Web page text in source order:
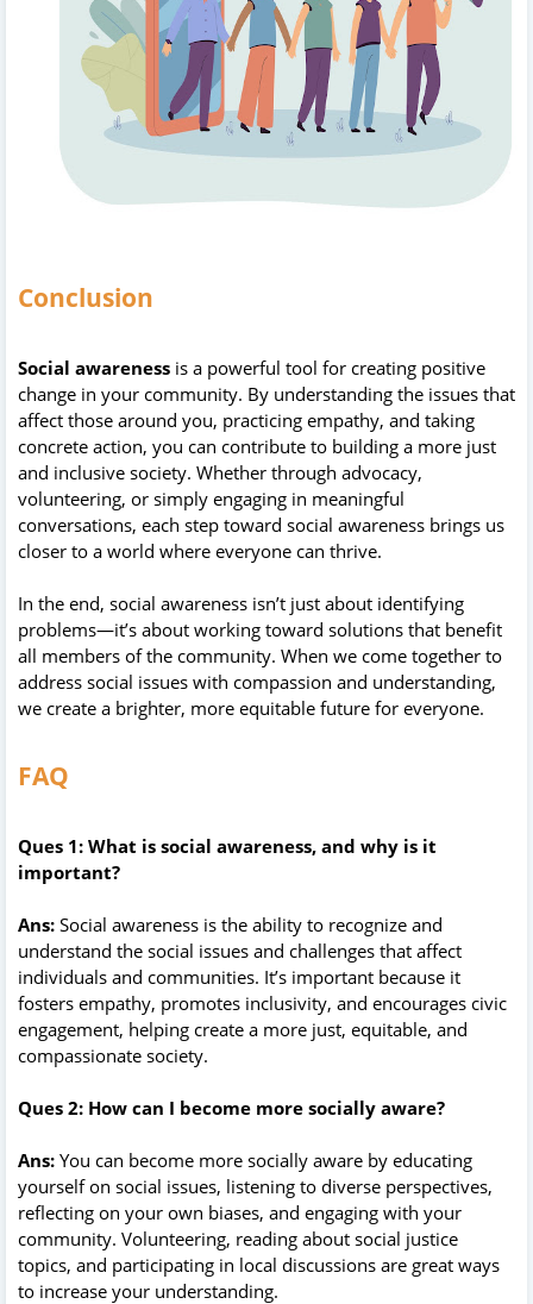
Conclusion
Social awareness is a powerful tool for creating positive
change in your community. By understanding the issues that
affect those around you, practicing empathy, and taking
concrete action, you can contribute to building a more just
and inclusive society. Whether through advocacy,
volunteering, or simply engaging in meaningful
conversations, each step toward social awareness brings us
closer to a world where everyone can thrive.
In the end, social awareness isn’t just about identifying
problems—it’s about working toward solutions that benefit
all members of the community. When we come together to
address social issues with compassion and understanding,
we create a brighter, more equitable future for everyone.
FAQ
Ques 1: What is social awareness, and why is it
important?
Ans: Social awareness is the ability to recognize and
understand the social issues and challenges that affect
individuals and communities. It’s important because it
fosters empathy, promotes inclusivity, and encourages civic
engagement, helping create a more just, equitable, and
compassionate society.
Ques 2: How can I become more socially aware?
Ans: You can become more socially aware by educating
yourself on social issues, listening to diverse perspectives,
reflecting on your own biases, and engaging with your
community. Volunteering, reading about social justice
topics, and participating in local discussions are great ways
to increase your understanding.